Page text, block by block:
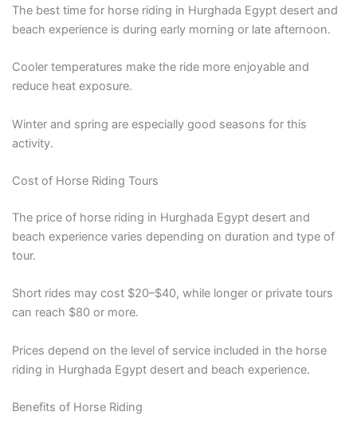
The best time for horse riding in Hurghada Egypt desert and
beach experience is during early morning or late afternoon.
Cooler temperatures make the ride more enjoyable and
reduce heat exposure.
Winter and spring are especially good seasons for this
activity.
Cost of Horse Riding Tours
The price of horse riding in Hurghada Egypt desert and
beach experience varies depending on duration and type of
tour.
Short rides may cost $20–$40, while longer or private tours
can reach $80 or more.
Prices depend on the level of service included in the horse
riding in Hurghada Egypt desert and beach experience.
Benefits of Horse Riding